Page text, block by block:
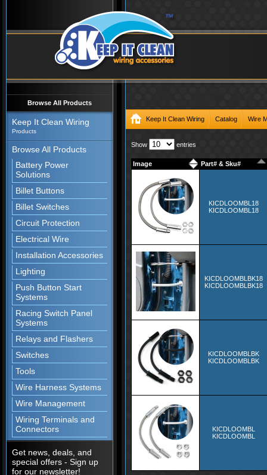
Browse All Products
Keep It Clean Wiring
Products
Browse All Products
Battery Power
Solutions
Billet Buttons
Billet Switches
Circuit Protection
Electrical Wire
Installation Accessories
Lighting
Push Button Start
Systems
Racing Switch Panel
Systems
Relays and Flashers
Switches
Tools
Wire Harness Systems
Wire Management
Wiring Terminals and
Connectors
Get news, deals, and
special offers - Sign up
for our newsletter!
Keep It Clean Wiring Catalog Wire
Show entries
Image Part# & Sku#
KICDLOOMBL18
KICDLOOMBL18
KICDLOOMBLBK18
KICDLOOMBLBK18
KICDLOOMBLBK
KICDLOOMBLBK
KICDLOOMBL
KICDLOOMBL